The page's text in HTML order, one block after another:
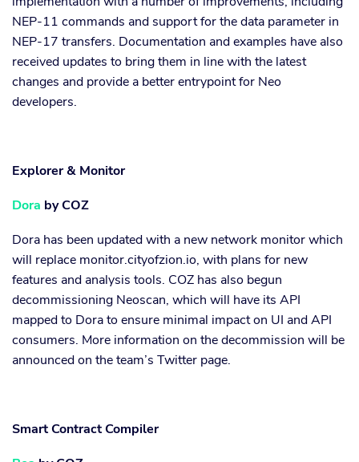
NEP-11 commands and support for the data parameter in
NEP-17 transfers. Documentation and examples have also
received updates to bring them in line with the latest
changes and provide a better entrypoint for Neo
developers.
Explorer & Monitor
Dora by COZ
Dora has been updated with a new network monitor which
will replace monitor.cityofzion.io, with plans for new
features and analysis tools. COZ has also begun
decommissioning Neoscan, which will have its API
mapped to Dora to ensure minimal impact on UI and API
consumers. More information on the decommission will be
announced on the team’s Twitter page.
Smart Contract Compiler